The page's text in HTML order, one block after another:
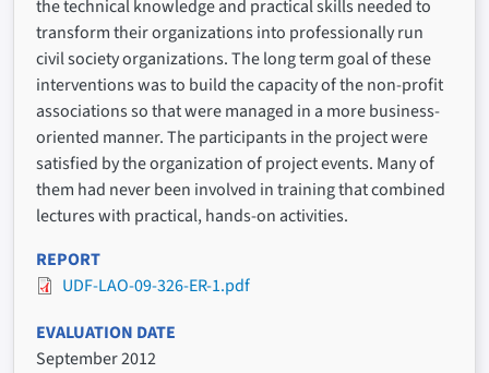
the technical knowledge and practical skills needed to
transform their organizations into professionally run
civil society organizations. The long term goal of these
interventions was to build the capacity of the non-profit
associations so that were managed in a more business-
oriented manner. The participants in the project were
satisfied by the organization of project events. Many of
them had never been involved in training that combined
lectures with practical, hands-on activities.
REPORT
UDF-LAO-09-326-ER-1.pdf
EVALUATION DATE
September 2012